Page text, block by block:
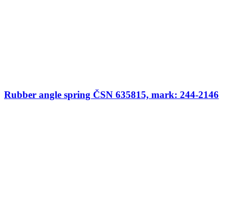
Rubber angle spring ČSN 635815, mark: 244-2146